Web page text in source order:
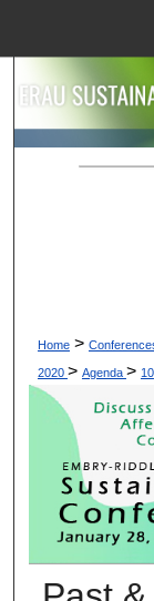
Home >
2020 > Agenda > 10